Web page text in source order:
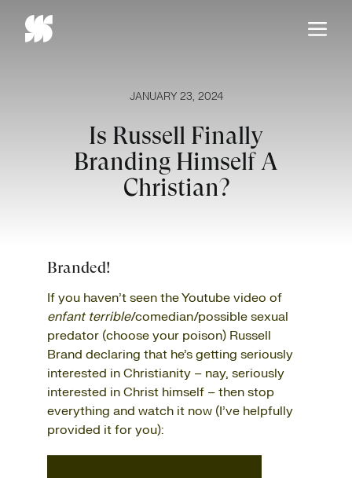
content
JANUARY 23, 2024
Is Russell Finally
Branding Himself A
Christian?
Branded!
If you haven’t seen the Youtube video of
enfant terrible/comedian/possible sexual
predator (choose your poison) Russell
Brand declaring that he’s getting seriously
interested in Christianity – nay, seriously
interested in Christ himself – then stop
everything and watch it now (I’ve helpfully
provided it for you):